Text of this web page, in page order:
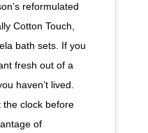
reformulated
Cotton Touch,
bath sets. If you
fresh out of a
haven’t lived.
the clock before
of